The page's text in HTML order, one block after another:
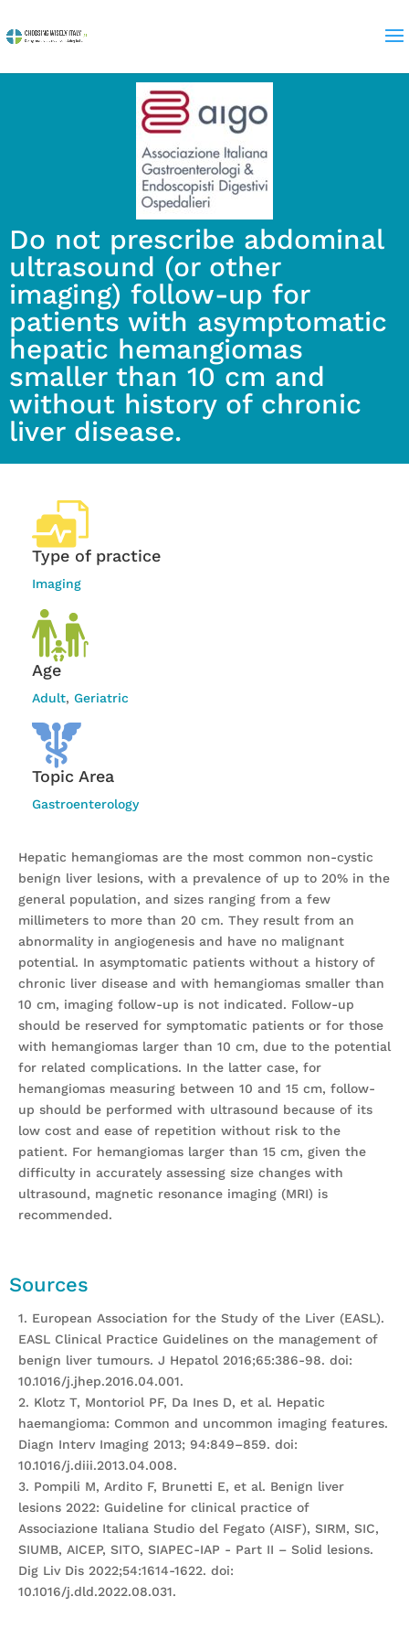
Do not prescribe abdominal
ultrasound (or other
imaging) follow-up for
patients with asymptomatic
hepatic hemangiomas
smaller than 10 cm and
without history of chronic
liver disease.
Type of practice
Imaging
Age
Adult, Geriatric
Topic Area
Gastroenterology
Hepatic hemangiomas are the most common non-cystic
benign liver lesions, with a prevalence of up to 20% in the
general population, and sizes ranging from a few
millimeters to more than 20 cm. They result from an
abnormality in angiogenesis and have no malignant
potential. In asymptomatic patients without a history of
chronic liver disease and with hemangiomas smaller than
10 cm, imaging follow-up is not indicated. Follow-up
should be reserved for symptomatic patients or for those
with hemangiomas larger than 10 cm, due to the potential
for related complications. In the latter case, for
hemangiomas measuring between 10 and 15 cm, follow-
up should be performed with ultrasound because of its
low cost and ease of repetition without risk to the
patient. For hemangiomas larger than 15 cm, given the
difficulty in accurately assessing size changes with
ultrasound, magnetic resonance imaging (MRI) is
recommended.
Sources
1. European Association for the Study of the Liver (EASL).
EASL Clinical Practice Guidelines on the management of
benign liver tumours. J Hepatol 2016;65:386-98. doi:
10.1016/j.jhep.2016.04.001.
2. Klotz T, Montoriol PF, Da Ines D, et al. Hepatic
haemangioma: Common and uncommon imaging features.
Diagn Interv Imaging 2013; 94:849–859. doi:
10.1016/j.diii.2013.04.008.
3. Pompili M, Ardito F, Brunetti E, et al. Benign liver
lesions 2022: Guideline for clinical practice of
Associazione Italiana Studio del Fegato (AISF), SIRM, SIC,
SIUMB, AICEP, SITO, SIAPEC-IAP - Part II – Solid lesions.
Dig Liv Dis 2022;54:1614-1622. doi:
10.1016/j.dld.2022.08.031.